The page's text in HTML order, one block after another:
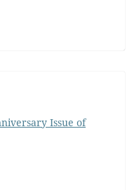
Issue of